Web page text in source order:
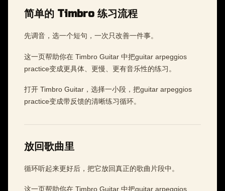
简单的 Timbro 练习流程
先调音，选一个短句，一次只改善一件事。
这一页帮助你在 Timbro Guitar 中把guitar arpeggios
practice变成更具体、更慢、更有音乐性的练习。
打开 Timbro Guitar，选择一小段，把guitar arpeggios
practice变成带反馈的清晰练习循环。
放回歌曲里
循环听起来更好后，把它放回真正的歌曲片段中。
这一页帮助你在 Timbro Guitar 中把guitar arpeggios